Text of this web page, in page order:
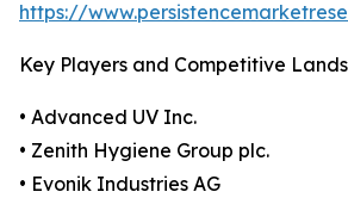
https://
Key Players and Competitive
• Advanced UV Inc.
• Zenith Hygiene Group plc.
• Evonik Industries AG